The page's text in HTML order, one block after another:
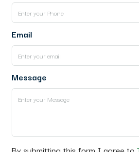
Email
Message